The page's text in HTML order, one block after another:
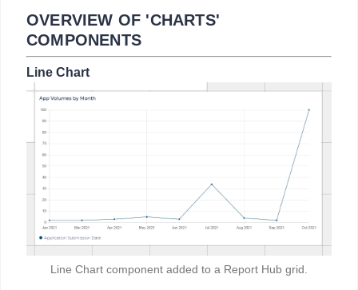
OVERVIEW OF 'CHARTS'
COMPONENTS
Line Chart
Line Chart component added to a Report Hub grid.